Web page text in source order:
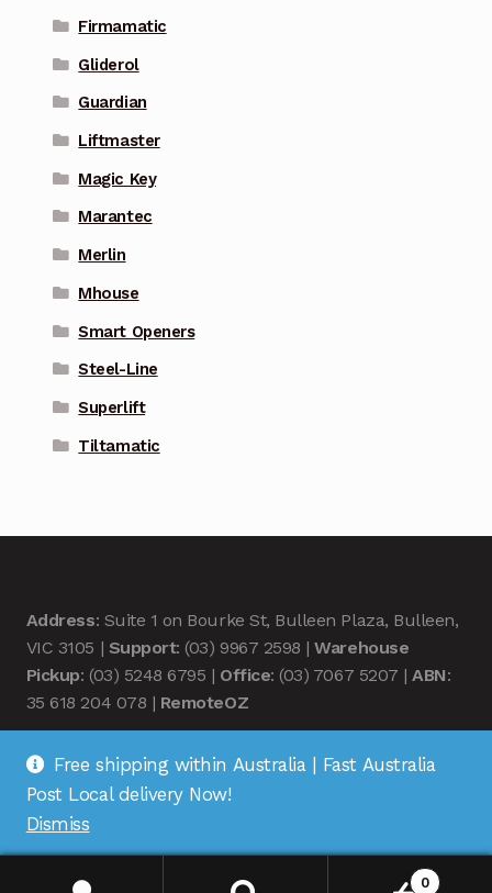
Firmamatic
Gliderol
Guardian
Liftmaster
Magic Key
Marantec
Merlin
Mhouse
Smart Openers
Steel-Line
Superlift
Tiltamatic
Address: Suite 1 on Bourke St, Bulleen Plaza, Bulleen,
VIC 3105 | Support: (03) 9967 2598 |Warehouse
Pickup: (03) 5248 6795 | Office: (03) 7067 5207 |ABN:
35 618 204 078 | RemoteOZ
© Remote OZ 2026
0
Free shipping within Australia | Fast Australia
Post Local delivery Now!
Dismiss